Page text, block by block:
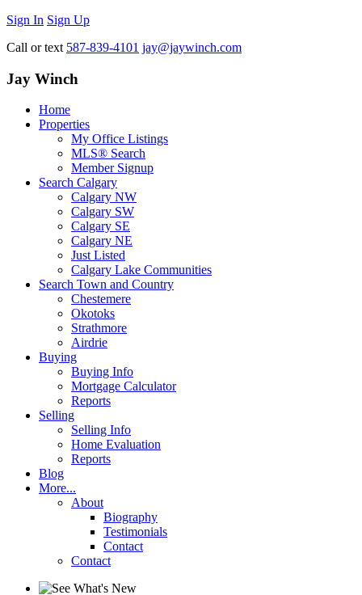
Sign In Sign Up
Call or text 587-839-4101 jay@jaywinch.com
Jay Winch
Home
Properties
My Office Listings
MLS® Search
Member Signup
Search Calgary
Calgary NW
Calgary SW
Calgary SE
Calgary NE
Just Listed
Calgary Lake Communities
Search Town and Country
Chestemere
Okotoks
Strathmore
Airdrie
Buying
Buying Info
Mortgage Calculator
Reports
Selling
Selling Info
Home Evaluation
Reports
Blog
More...
About
Biography
Testimonials
Contact
Contact